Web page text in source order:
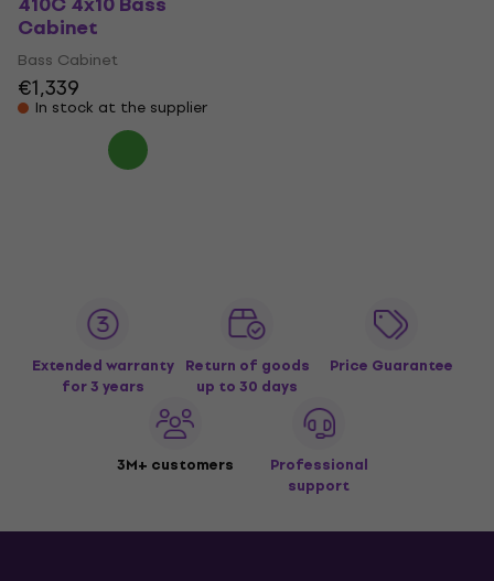
Cabinet
Bass Cabinet
€1,339
In stock at the supplier
Extended warranty
for 3 years
Return of goods
up to 30 days
Price Guarantee
3M+ customers
Professional
support